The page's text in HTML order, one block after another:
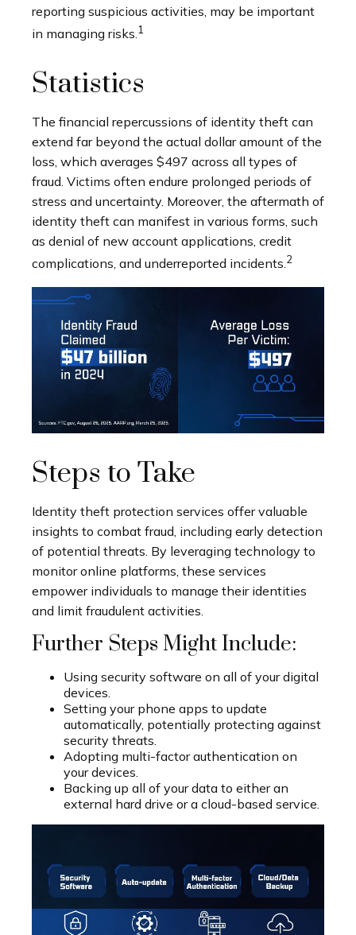
reporting suspicious activities, may be important
in managing risks.1
Statistics
The financial repercussions of identity theft can
extend far beyond the actual dollar amount of the
loss, which averages $497 across all types of
fraud. Victims often endure prolonged periods of
stress and uncertainty. Moreover, the aftermath of
identity theft can manifest in various forms, such
as denial of new account applications, credit
complications, and underreported incidents.2
Steps to Take
Identity theft protection services offer valuable
insights to combat fraud, including early detection
of potential threats. By leveraging technology to
monitor online platforms, these services
empower individuals to manage their identities
and limit fraudulent activities.
Further Steps Might Include:
Using security software on all of your digital
devices.
Setting your phone apps to update
automatically, potentially protecting against
security threats.
Adopting multi-factor authentication on
your devices.
Backing up all of your data to either an
external hard drive or a cloud-based service.